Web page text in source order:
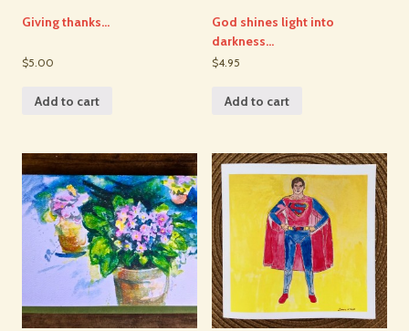
Giving thanks…
$5.00
Add to cart
God shines light into
darkness…
$4.95
Add to cart